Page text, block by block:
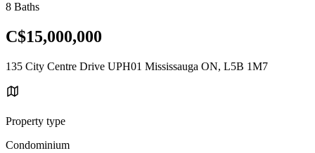
8 Baths
C$15,000,000
135 City Centre Drive UPH01 Mississauga ON, L5B 1M7
Property type
Condominium